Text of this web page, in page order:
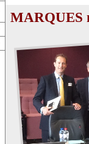
MARQUES